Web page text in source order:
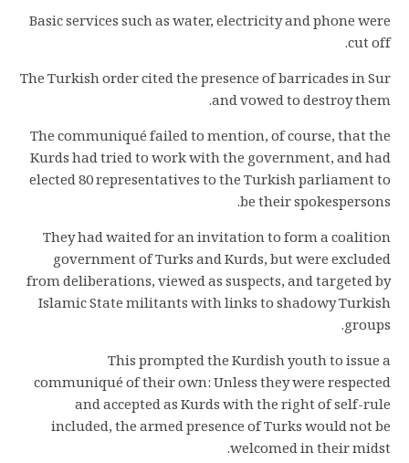
Basic services such as water, electricity and phone were
cut off.
The Turkish order cited the presence of barricades in Sur
and vowed to destroy them.
The communiqué failed to mention, of course, that the
Kurds had tried to work with the government, and had
elected 80 representatives to the Turkish parliament to
be their spokespersons.
They had waited for an invitation to form a coalition
government of Turks and Kurds, but were excluded
from deliberations, viewed as suspects, and targeted by
Islamic State militants with links to shadowy Turkish
groups.
This prompted the Kurdish youth to issue a
communiqué of their own: Unless they were respected
and accepted as Kurds with the right of self-rule
included, the armed presence of Turks would not be
welcomed in their midst.